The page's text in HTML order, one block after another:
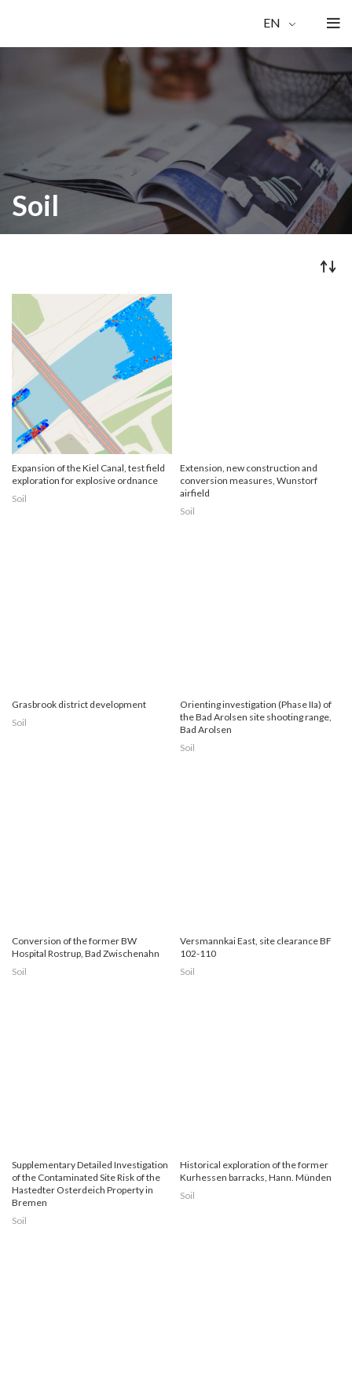
EN
Soil
Expansion of the Kiel Canal, test field
exploration for explosive ordnance
Soil
Extension, new construction and
conversion measures, Wunstorf
airfield
Soil
Grasbrook district development
Soil
Orienting investigation (Phase IIa) of
the Bad Arolsen site shooting range,
Bad Arolsen
Soil
Conversion of the former BW
Hospital Rostrup, Bad Zwischenahn
Soil
Versmannkai East, site clearance BF
102-110
Soil
Supplementary Detailed Investigation
of the Contaminated Site Risk of the
Hastedter Osterdeich Property in
Bremen
Soil
Historical exploration of the former
Kurhessen barracks, Hann. Münden
Soil